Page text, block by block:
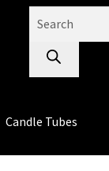
Candle Tubes